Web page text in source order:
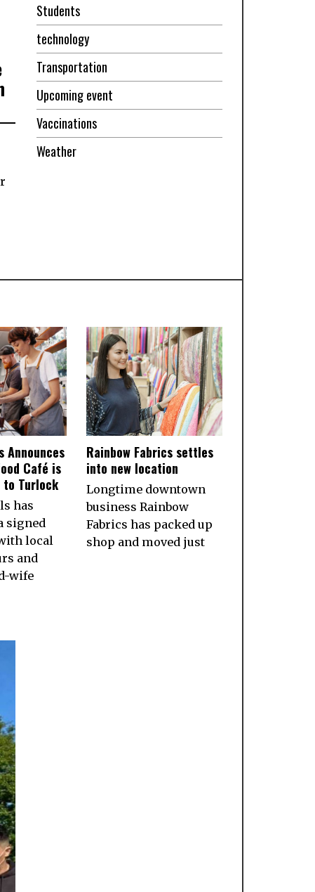
Students
technology
Transportation
Upcoming event
Vaccinations
Weather
Announces
Café is
to Turlock
has
signed
local
and
wife
Rainbow Fabrics settles
into new location
Longtime downtown
business Rainbow
Fabrics has packed up
shop and moved just